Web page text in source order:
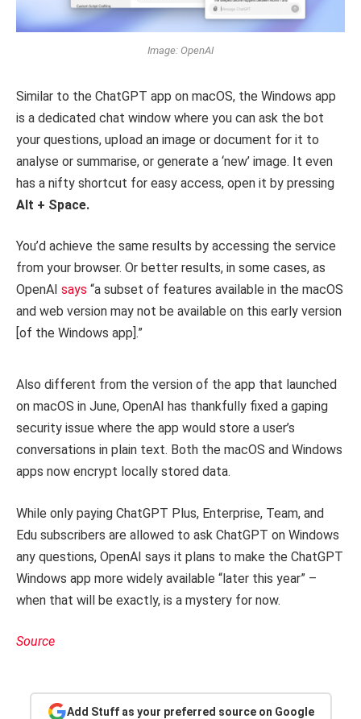
Image: OpenAI
Similar to the ChatGPT app on macOS, the Windows app
is a dedicated chat window where you can ask the bot
your questions, upload an image or document for it to
analyse or summarise, or generate a ‘new’ image. It even
has a nifty shortcut for easy access, open it by pressing
Alt + Space.
You’d achieve the same results by accessing the service
from your browser. Or better results, in some cases, as
OpenAI says “a subset of features available in the macOS
and web version may not be available on this early version
[of the Windows app].”
Also different from the version of the app that launched
on macOS in June, OpenAI has thankfully fixed a gaping
security issue where the app would store a user’s
conversations in plain text. Both the macOS and Windows
apps now encrypt locally stored data.
While only paying ChatGPT Plus, Enterprise, Team, and
Edu subscribers are allowed to ask ChatGPT on Windows
any questions, OpenAI says it plans to make the ChatGPT
Windows app more widely available “later this year” –
when that will be exactly, is a mystery for now.
Source
Add Stuff as your preferred source on Google